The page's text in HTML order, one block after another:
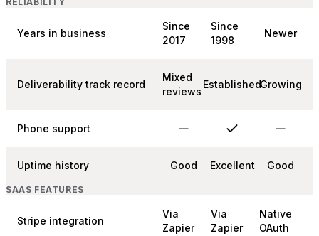
Years in business
Since
2017
Since
1998
Newer
Deliverability track record
Mixed
reviews
EstablishedGrowing
Phone support
Uptime history Good Excellent Good
SAAS FEATURES
Stripe integration
Via
Zapier
Via
Zapier
Native
OAuth